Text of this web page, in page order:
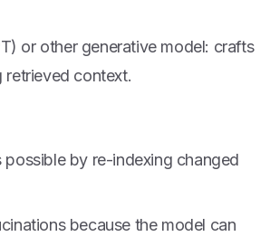
or other generative model: crafts
retrieved context.
possible by re-indexing changed
because the model can